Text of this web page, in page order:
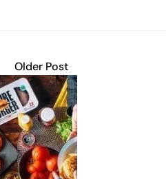
Older Post